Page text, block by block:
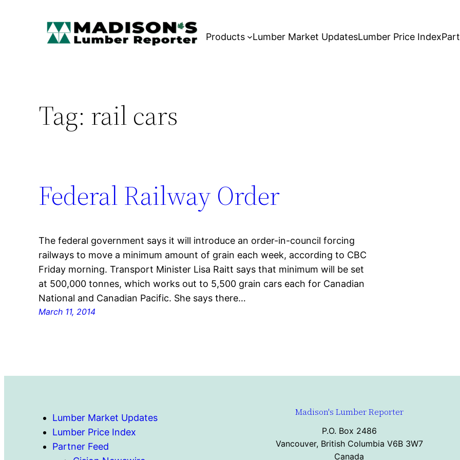
Products Lumber Market UpdatesLumber Price Index
Tag: rail cars
Federal Railway Order
The federal government says it will introduce an order-in-council forcing
railways to move a minimum amount of grain each week, according to CBC
Friday morning. Transport Minister Lisa Raitt says that minimum will be set
at 500,000 tonnes, which works out to 5,500 grain cars each for Canadian
National and Canadian Pacific. She says there…
March 11, 2014
Lumber Market Updates
Lumber Price Index
Partner Feed
Madison's Lumber Reporter
P.O. Box 2486
Vancouver, British Columbia V6B 3W7
Canada